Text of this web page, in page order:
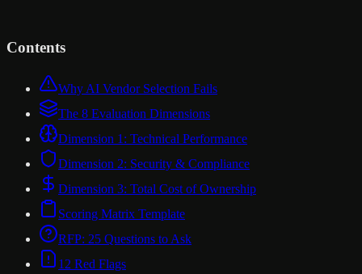
Contents
Why AI Vendor Selection Fails
The 8 Evaluation Dimensions
Dimension 1: Technical Performance
Dimension 2: Security & Compliance
Dimension 3: Total Cost of Ownership
Scoring Matrix Template
RFP: 25 Questions to Ask
12 Red Flags